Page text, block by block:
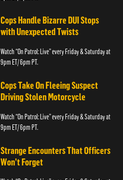
Cops Handle Bizarre DUI Stops
with Unexpected Twists
Watch “On Patrol: Live” every Friday & Saturday at
9pm ET/ 6pm PT.
Cops Take On Fleeing Suspect
Driving Stolen Motorcycle
Watch “On Patrol: Live” every Friday & Saturday at
9pm ET/ 6pm PT.
Strange Encounters That Officers
Won’t Forget